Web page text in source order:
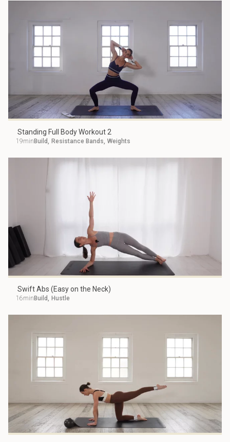
Standing Full Body Workout 2
19min Build, Resistance Bands, Weights
Swift Abs (Easy on the Neck)
16min Build, Hustle